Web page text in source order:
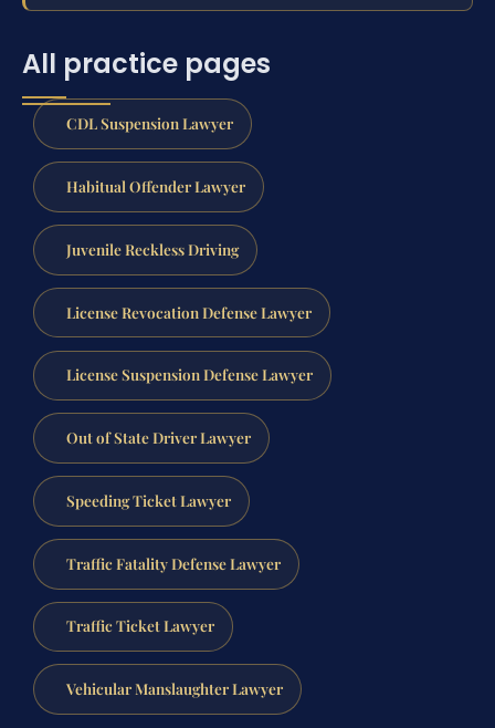
All practice pages
CDL Suspension Lawyer
Habitual Offender Lawyer
Juvenile Reckless Driving
License Revocation Defense Lawyer
License Suspension Defense Lawyer
Out of State Driver Lawyer
Speeding Ticket Lawyer
Traffic Fatality Defense Lawyer
Traffic Ticket Lawyer
Vehicular Manslaughter Lawyer